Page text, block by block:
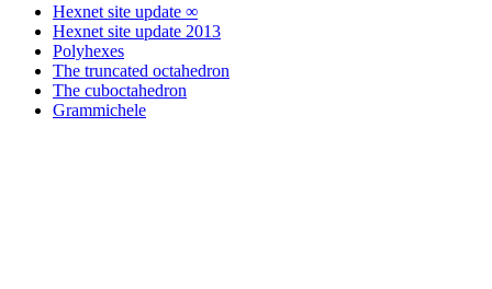
Hexnet site update ∞
Hexnet site update 2013
Polyhexes
The truncated octahedron
The cuboctahedron
Grammichele